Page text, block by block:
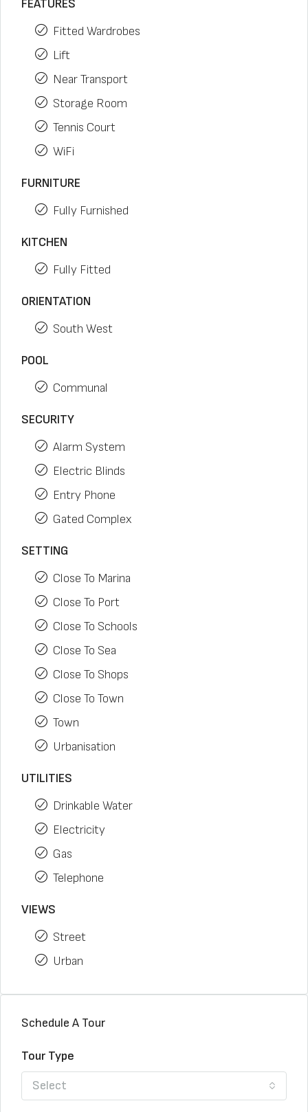
FEATURES
Fitted Wardrobes
Lift
Near Transport
Storage Room
Tennis Court
WiFi
FURNITURE
Fully Furnished
KITCHEN
Fully Fitted
ORIENTATION
South West
POOL
Communal
SECURITY
Alarm System
Electric Blinds
Entry Phone
Gated Complex
SETTING
Close To Marina
Close To Port
Close To Schools
Close To Sea
Close To Shops
Close To Town
Town
Urbanisation
UTILITIES
Drinkable Water
Electricity
Gas
Telephone
VIEWS
Street
Urban
Schedule A Tour
Tour Type
Select